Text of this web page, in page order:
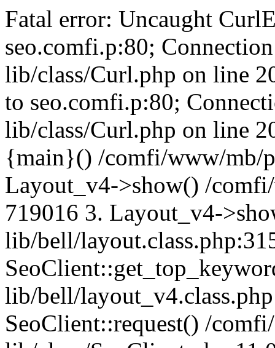
Fatal error: Uncaught
seo.comfi.p:80;
lib/class/Curl.php on line
to seo.comfi.p:80;
lib/class/Curl.php on line
{main}() /comfi/www/mb/
Layout_v4->show() /
719016 3. Layout_v4-
lib/bell/
lib/bell/
SeoClient::request() /